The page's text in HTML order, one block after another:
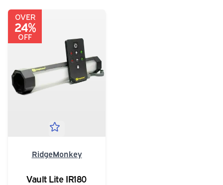
OVER
24%
OFF
RidgeMonkey
Vault Lite IR180